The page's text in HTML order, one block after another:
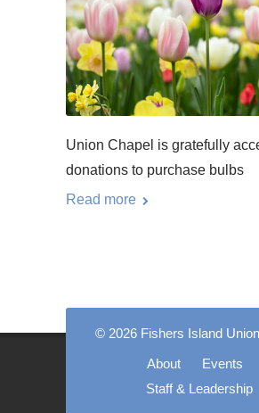
Union Chapel is gratefully
donations to purchase bulbs
Read more
© 2026 Fishers Island
About
Events
Staff & Leadership